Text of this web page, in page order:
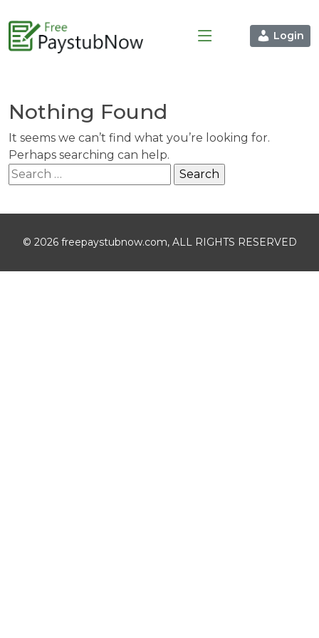
Login
Nothing Found
It seems we can’t find what you’re looking for.
Perhaps searching can help.
Search
for:
© 2026 freepaystubnow.com, ALL RIGHTS RESERVED